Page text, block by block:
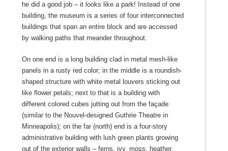
he did a good job – it looks like a park! Instead of one
building, the museum is a series of four interconnected
buildings that span an entire block and are accessed
by walking paths that meander throughout.
On one end is a long building clad in metal mesh-like
panels in a rusty red color; in the middle is a roundish-
shaped structure with white metal louvers sticking out
like flower petals; next to that is a building with
different colored cubes jutting out from the façade
(similar to the Nouvel-designed Guthrie Theatre in
Minneapolis); on the far (north) end is a four-story
administrative building with lush green plants growing
out of the exterior walls – ferns, ivy, moss, heather.